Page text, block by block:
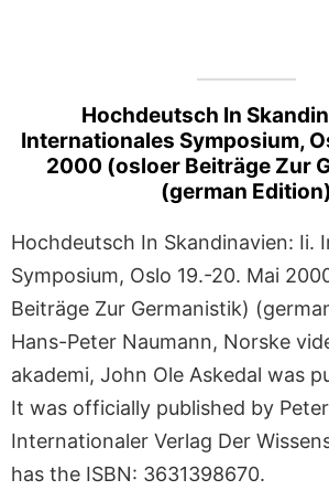
Hochdeutsch In
Internationales Symposium,
2000 (osloer Beiträge Zur
(german Edition)
Hochdeutsch In Skandinavien: Ii.
Symposium, Oslo 19.-20. Mai
Beiträge Zur Germanistik)
Hans-Peter Naumann, Norske
akademi, John Ole Askedal was
It was officially published by
Internationaler Verlag Der
has the ISBN: 3631398670.